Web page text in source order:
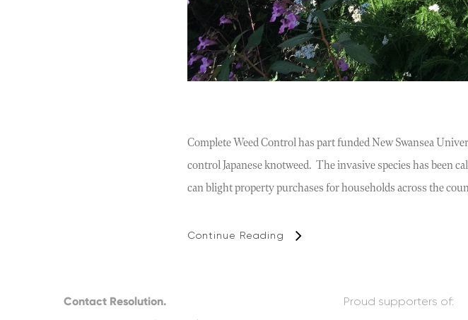
Complete Weed Control has part funded New Swansea
control Japanese knotweed. The invasive species has been
can blight property purchases for households across the
Continue Reading
Contact Resolution.
Proud supporters of: